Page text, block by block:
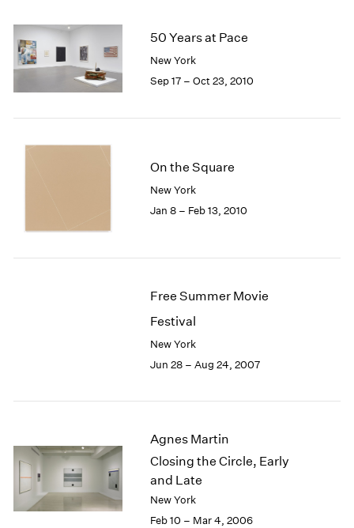
50 Years at Pace
New York
Sep 17 – Oct 23, 2010
On the Square
New York
Jan 8 – Feb 13, 2010
Free Summer Movie
Festival
New York
Jun 28 – Aug 24, 2007
Agnes Martin
Closing the Circle, Early
and Late
New York
Feb 10 – Mar 4, 2006